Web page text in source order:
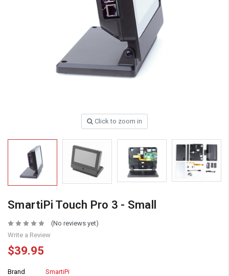
Click to zoom in
SmartiPi Touch Pro 3 - Small
(No reviews yet)
Write a Review
$39.95
Brand
SmartiPi